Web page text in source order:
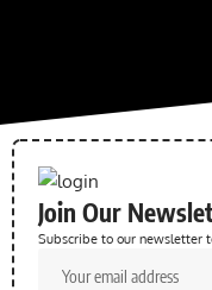
Join Our
Subscribe to our newsletter